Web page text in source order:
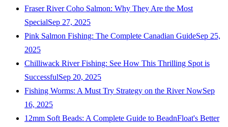
Fraser River Coho Salmon: Why They Are the Most
SpecialSep 27, 2025
Pink Salmon Fishing: The Complete Canadian GuideSep 25,
2025
Chilliwack River Fishing: See How This Thrilling Spot is
SuccessfulSep 20, 2025
Fishing Worms: A Must Try Strategy on the River NowSep
16, 2025
12mm Soft Beads: A Complete Guide to BeadnFloat's Better